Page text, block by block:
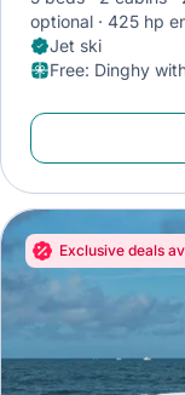
optional
425 hp
Jet ski
Free: Dinghy
Exclusive deals